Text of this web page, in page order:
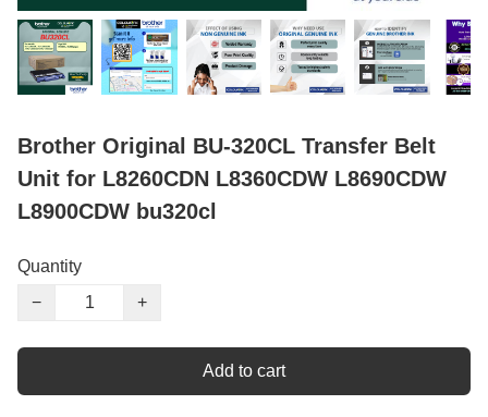
Brother Original BU-320CL Transfer Belt
Unit for L8260CDN L8360CDW L8690CDW
L8900CDW bu320cl
Quantity
−
+
Add to cart